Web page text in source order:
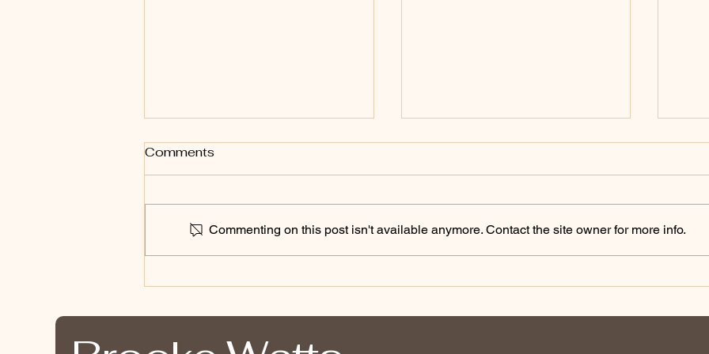
One Conversation Can
our Story
Comments
Commenting on this post isn't available anymore. Contact the site owner for more info.